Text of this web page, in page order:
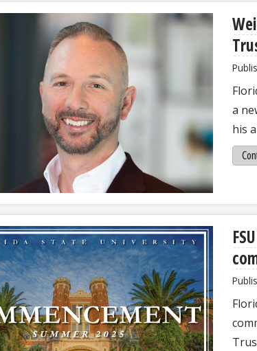
a
his